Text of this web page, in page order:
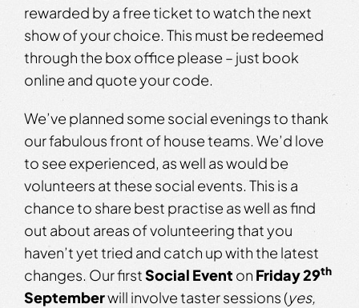
rewarded by a free ticket to watch the next
show of your choice. This must be redeemed
through the box office please – just book
online and quote your code.
We’ve planned some social evenings to thank
our fabulous front of house teams. We’d love
to see experienced, as well as would be
volunteers at these social events. This is a
chance to share best practise as well as find
out about areas of volunteering that you
haven’t yet tried and catch up with the latest
changes. Our firstSocial Event on Friday 29th
Septemberwill involve taster sessions (yes,